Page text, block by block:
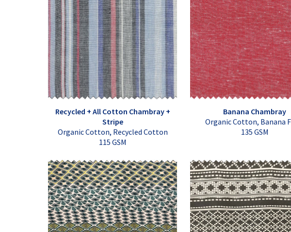
Recycled + All Cotton Chambray +
Stripe
Organic Cotton, Recycled Cotton
115 GSM
Banana Chambray
Organic Cotton, Banana
135 GSM